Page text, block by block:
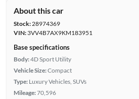
About this car
Stock:28974369
VIN:3VV4B7AX9KM183951
Base specifications
Body:4D Sport Utility
Vehicle Size:Compact
Type: Luxury Vehicles, SUVs
Mileage:70,596